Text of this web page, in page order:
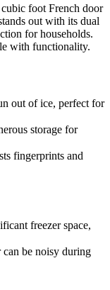
foot French door
out with its dual
for households.
with functionality.
out of ice, perfect for
storage for
fingerprints and
freezer space,
can be noisy during